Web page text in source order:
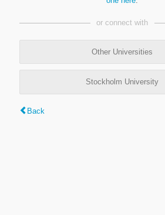
or connect with
Other Universities
Stockholm University
Back